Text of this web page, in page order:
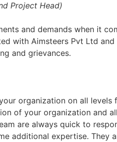
Project Head)
and demands when it
with Aimsteers Pvt Ltd
and grievances.
organization on all
of your organization and
are always quick to
additional expertise.